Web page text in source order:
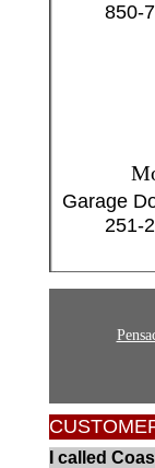
850-
Garage
251-
I called